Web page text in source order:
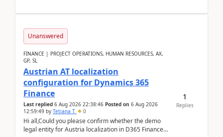
Unanswered
FINANCE | PROJECT OPERATIONS, HUMAN RESOURCES, AX,
GP, SL
Austrian AT localization
configuration for Dynamics 365
Finance
Last replied 6 Aug 2026 22:38:46 Posted on 6 Aug 2026
12:59:49 by Tetiana T 0
Hi all,Could you please confirm whether the demo
legal entity for Austria localization in D365 Finance
1
Replies